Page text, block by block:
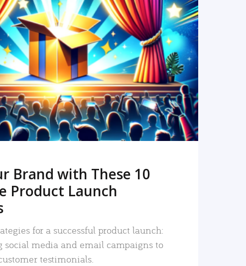
READ MORE
Brand with These 10
Product Launch
for a successful product launch:
social media and email campaigns to
testimonials.